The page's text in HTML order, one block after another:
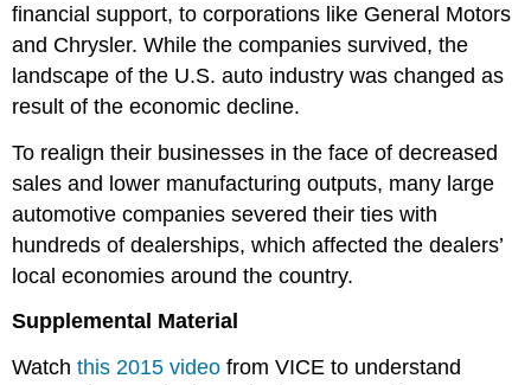
financial support, to corporations like General Motors
and Chrysler. While the companies survived, the
landscape of the U.S. auto industry was changed as
result of the economic decline.
To realign their businesses in the face of decreased
sales and lower manufacturing outputs, many large
automotive companies severed their ties with
hundreds of dealerships, which affected the dealers’
local economies around the country.
Supplemental Material
Watchthis 2015 video from VICE to understand